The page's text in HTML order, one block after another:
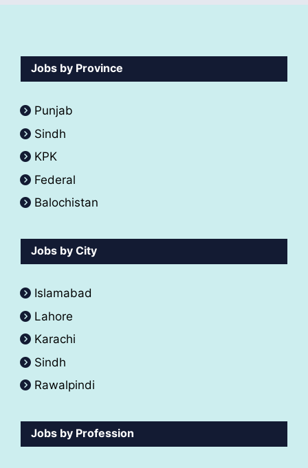
Jobs by Province
Punjab
Sindh
KPK
Federal
Balochistan
Jobs by City
Islamabad
Lahore
Karachi
Sindh
Rawalpindi
Jobs by Profession